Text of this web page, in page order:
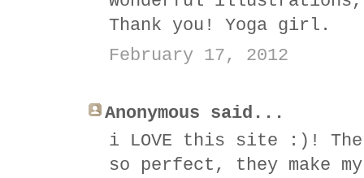
Thank you! Yoga girl.
February 17, 2012
Anonymous said...
i LOVE this site :)!
so perfect, they make